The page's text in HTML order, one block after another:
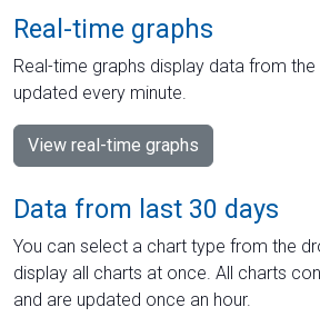
Real-time graphs
Real-time graphs display data from the
updated every minute.
View real-time graphs
Data from last 30 days
You can select a chart type from the
display all charts at once. All charts
and are updated once an hour.